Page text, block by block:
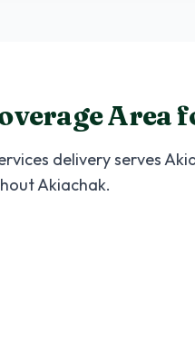
Area
delivery serves
Akiachak.